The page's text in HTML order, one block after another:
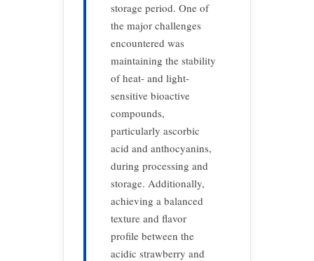
storage period. One of
the major challenges
encountered was
maintaining the stability
of heat- and light-
sensitive bioactive
compounds,
particularly ascorbic
acid and anthocyanins,
during processing and
storage. Additionally,
achieving a balanced
texture and flavor
profile between the
acidic strawberry and